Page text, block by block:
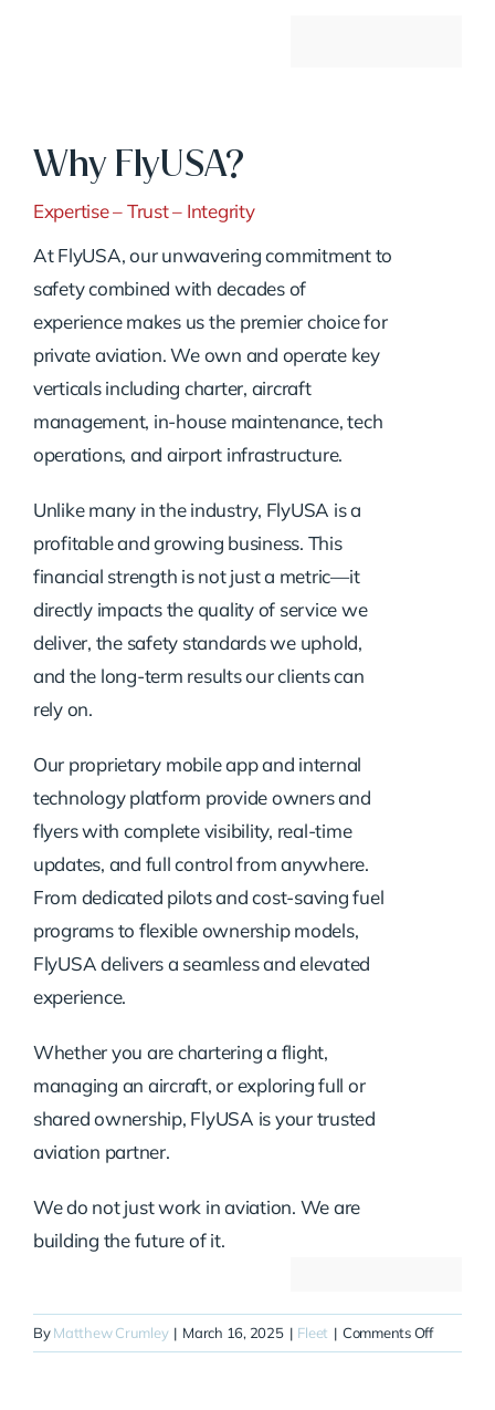
Why FlyUSA?
Expertise – Trust – Integrity
At FlyUSA, our unwavering commitment to
safety combined with decades of
experience makes us the premier choice for
private aviation. We own and operate key
verticals including charter, aircraft
management, in-house maintenance, tech
operations, and airport infrastructure.
Unlike many in the industry, FlyUSA is a
profitable and growing business. This
financial strength is not just a metric—it
directly impacts the quality of service we
deliver, the safety standards we uphold,
and the long-term results our clients can
rely on.
Our proprietary mobile app and internal
technology platform provide owners and
flyers with complete visibility, real-time
updates, and full control from anywhere.
From dedicated pilots and cost-saving fuel
programs to flexible ownership models,
FlyUSA delivers a seamless and elevated
experience.
Whether you are chartering a flight,
managing an aircraft, or exploring full or
shared ownership, FlyUSA is your trusted
aviation partner.
We do not just work in aviation. We are
building the future of it.
ByMatthew Crumley | March 16, 2025 | Fleet | Comments Offon
N710SC